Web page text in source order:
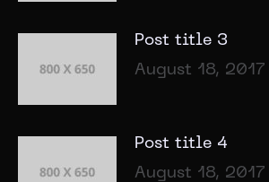
Post title 3
August 18, 2017
Post title 4
August 18, 2017